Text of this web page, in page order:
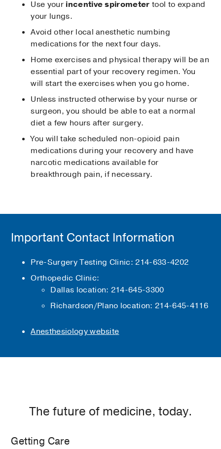
Use your incentive spirometer tool to expand
your lungs.
Avoid other local anesthetic numbing
medications for the next four days.
Home exercises and physical therapy will be an
essential part of your recovery regimen. You
will start the exercises when you go home.
Unless instructed otherwise by your nurse or
surgeon, you should be able to eat a normal
diet a few hours after surgery.
You will take scheduled non-opioid pain
medications during your recovery and have
narcotic medications available for
breakthrough pain, if necessary.
Important Contact Information
Pre-Surgery Testing Clinic: 214-633-4202
Orthopedic Clinic:
Dallas location: 214-645-3300
Richardson/Plano location: 214-645-4116
Anesthesiology website
The future of medicine, today.
Getting Care